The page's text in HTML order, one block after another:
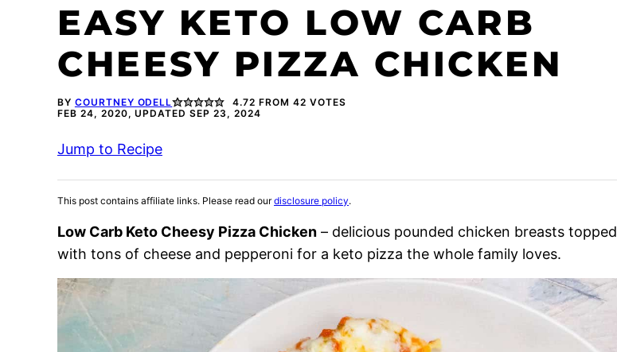
EASY KETO LOW CARB
CHEESY PIZZA CHICKEN
BY COURTNEY ODELL 4.72 FROM 42 VOTES
FEB 24, 2020, UPDATED SEP 23, 2024
Jump to Recipe
This post contains affiliate links. Please read ourdisclosure policy.
Low Carb Keto Cheesy Pizza Chicken – delicious pounded chicken breasts topped
with tons of cheese and pepperoni for a keto pizza the whole family loves.